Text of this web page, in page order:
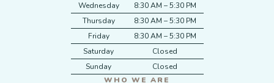
Wednesday
8:30 AM – 5:30 PM
Thursday
8:30 AM – 5:30 PM
Friday
8:30 AM – 5:30 PM
Saturday
Closed
Sunday
Closed
WHO WE ARE